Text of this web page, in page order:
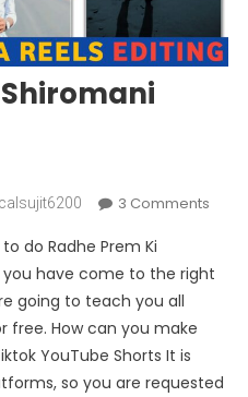
3 CommentsOn
Ki
do Radhe Prem Ki
you have come to the right
going to teach you all
free. How can you make
YouTube Shorts It is
so you are requested